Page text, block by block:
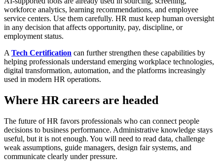
workforce analytics, learning recommendations, and employee
service centers. Use them carefully. HR must keep human oversight
in any decision that affects opportunity, pay, discipline, or
employment status.
A Tech Certification can further strengthen these capabilities by
helping professionals understand emerging workplace technologies,
digital transformation, automation, and the platforms increasingly
used in modern HR operations.
Where HR careers are headed
The future of HR favors professionals who can connect people
decisions to business performance. Administrative knowledge stays
useful, but it is not enough. You will need to read data, challenge
weak assumptions, guide managers, design fair systems, and
communicate clearly under pressure.